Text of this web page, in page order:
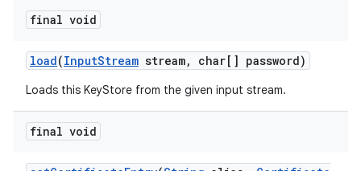
final void
load(InputStream stream, char[] password)
Loads this KeyStore from the given input stream.
final void